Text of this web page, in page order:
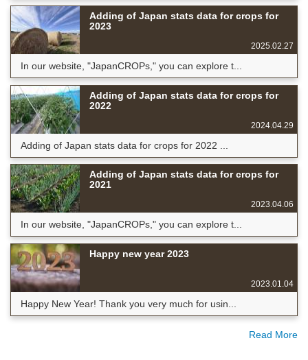
Adding of Japan stats data for crops for
2023
2025.02.27
In our website, "JapanCROPs," you can explore t...
Adding of Japan stats data for crops for
2022
2024.04.29
Adding of Japan stats data for crops for 2022 ...
Adding of Japan stats data for crops for
2021
2023.04.06
In our website, "JapanCROPs," you can explore t...
Happy new year 2023
2023.01.04
Happy New Year! Thank you very much for usin...
Read More